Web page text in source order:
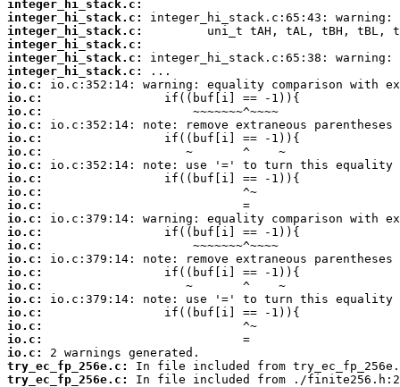
integer_hi_stack.c:
integer_hi_stack.c:
integer_hi_stack.c:
integer_hi_stack.c:
integer_hi_stack.c:
integer_hi_stack.c:
io.c:
io.c:
io.c:
io.c:
io.c:
io.c:
io.c:
io.c:
io.c:
io.c:
io.c:
io.c:
io.c:
io.c:
io.c:
io.c:
io.c:
io.c:
io.c:
io.c:
io.c:
try_ec_fp_256e.c:
try_ec_fp_256e.c: